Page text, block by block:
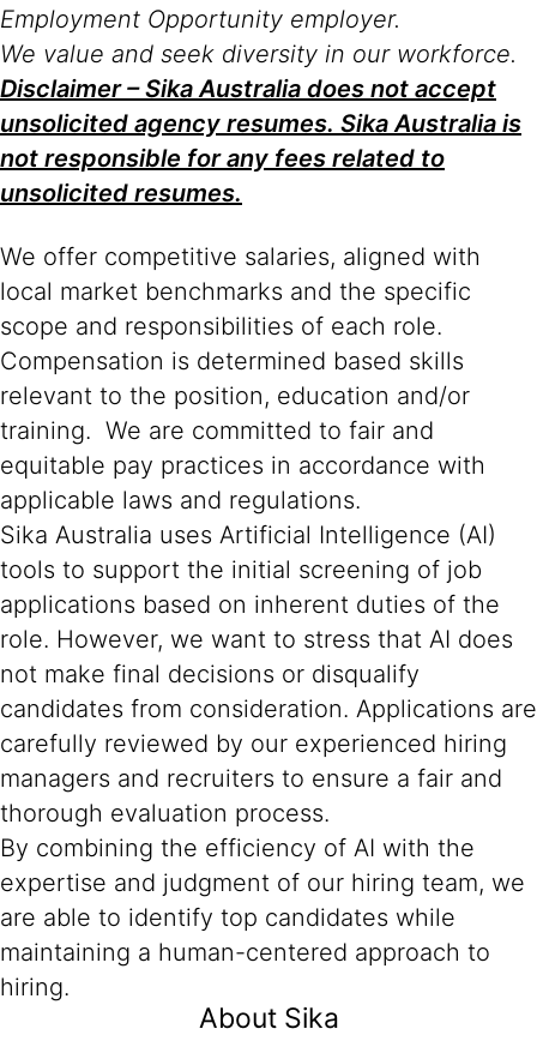
Employment Opportunity employer.
We value and seek diversity in our workforce.
Disclaimer – Sika Australia does not accept
unsolicited agency resumes. Sika Australia is
not responsible for any fees related to
unsolicited resumes.
We offer competitive salaries, aligned with
local market benchmarks and the specific
scope and responsibilities of each role.
Compensation is determined based skills
relevant to the position, education and/or
training. We are committed to fair and
equitable pay practices in accordance with
applicable laws and regulations.
Sika Australia uses Artificial Intelligence (AI)
tools to support the initial screening of job
applications based on inherent duties of the
role. However, we want to stress that AI does
not make final decisions or disqualify
candidates from consideration. Applications are
carefully reviewed by our experienced hiring
managers and recruiters to ensure a fair and
thorough evaluation process.
By combining the efficiency of AI with the
expertise and judgment of our hiring team, we
are able to identify top candidates while
maintaining a human-centered approach to
hiring.
About Sika